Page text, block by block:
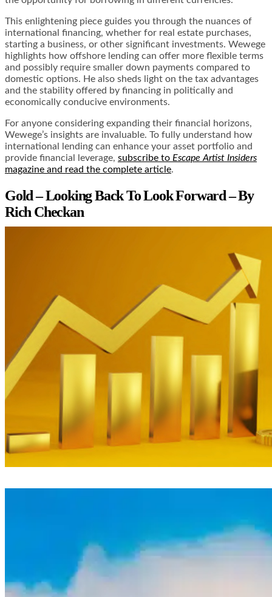
This enlightening piece guides you through the nuances of
international financing, whether for real estate purchases,
starting a business, or other significant investments. Wewege
highlights how offshore lending can offer more flexible terms
and possibly require smaller down payments compared to
domestic options. He also sheds light on the tax advantages
and the stability offered by financing in politically and
economically conducive environments.
For anyone considering expanding their financial horizons,
Wewege’s insights are invaluable. To fully understand how
international lending can enhance your asset portfolio and
provide financial leverage, subscribe to Escape Artist Insiders
magazine and read the complete article.
Gold – Looking Back To Look Forward – By
Rich Checkan